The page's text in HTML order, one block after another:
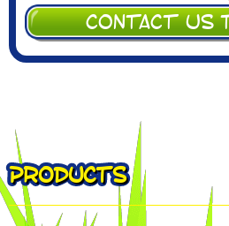
CONTACT US
PRODUCTS